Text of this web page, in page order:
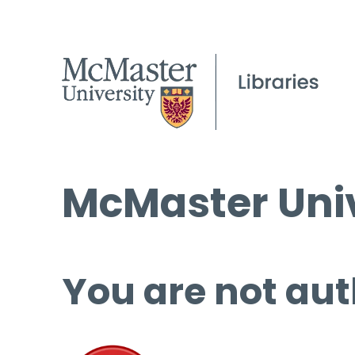
McMaster
You are not